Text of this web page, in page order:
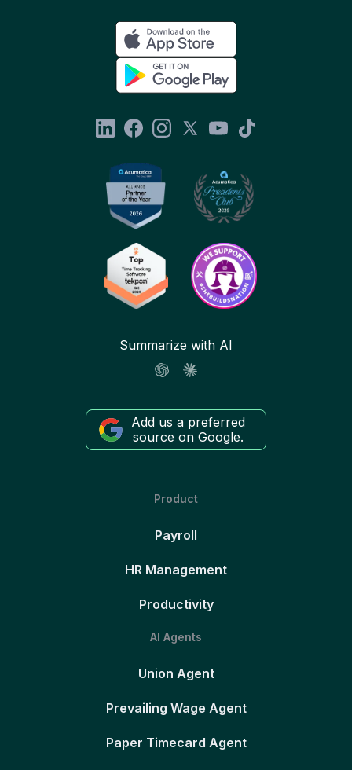
Summarize with AI
Add us a preferred
source on Google.
Product
Payroll
HR Management
Productivity
AI Agents
Union Agent
Prevailing Wage Agent
Paper Timecard Agent